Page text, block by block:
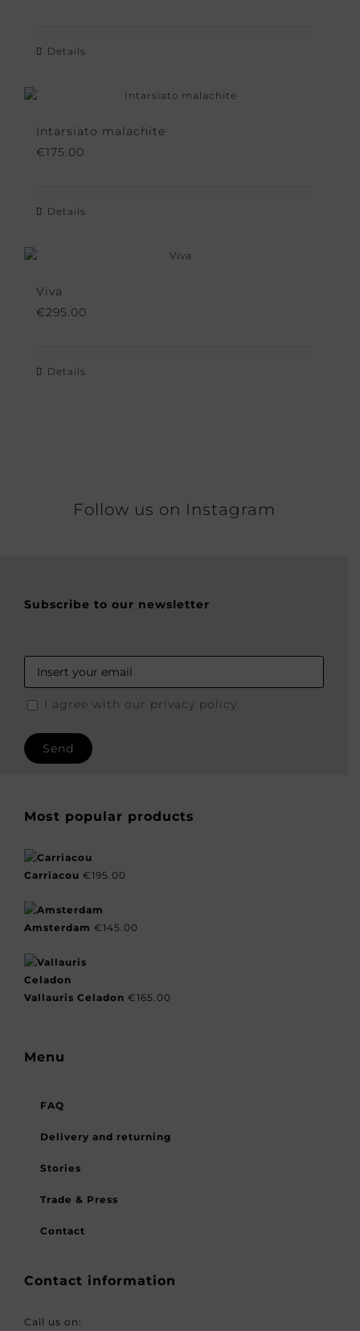
Details
Intarsiato malachite
€175.00
Details
Viva
€295.00
Details
Follow us on Instagram
Subscribe to our newsletter
I agree with our privacy policy.
Most popular products
Carriacou €195.00
Amsterdam €145.00
Vallauris Celadon €165.00
Menu
FAQ
Delivery and returning
Stories
Trade & Press
Contact
Contact information
Call us on: